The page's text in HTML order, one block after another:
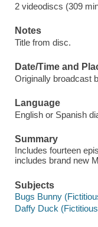
2 videodiscs (309
Notes
Title from disc.
Date/Time and
Originally broadcast
Language
English or Spanish
Summary
Includes fourteen
includes brand new
Subjects
Bugs Bunny
Daffy Duck